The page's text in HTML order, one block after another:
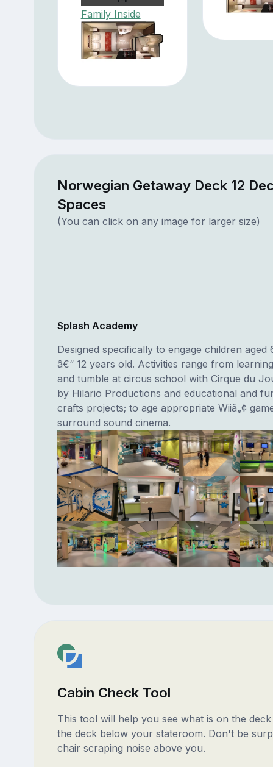
Family Inside
Norwegian Getaway Deck 12
Spaces
(You can click on any image for larger size)
Splash Academy
Designed specifically to engage children aged
â€“ 12 years old. Activities range from
and tumble at circus school with Cirque du
by Hilario Productions and educational and
crafts projects; to age appropriate Wiiâ„¢
surround sound cinema.
Cabin Check Tool
This tool will help you see what is on the
the deck below your stateroom. Don't be
chair scraping noise above you.